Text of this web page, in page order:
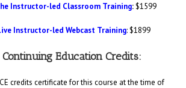
Instructor-led Classroom Training: $1599
Instructor-led Webcast Training: $1899
Education Credits:
credits certificate for this course at the time of